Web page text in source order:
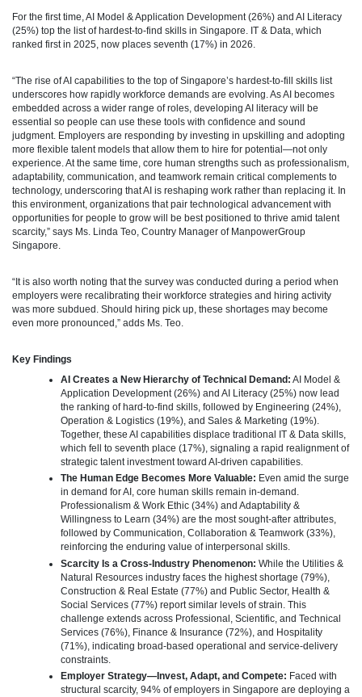
For the first time, AI Model & Application Development (26%) and AI Literacy
(25%) top the list of hardest-to-find skills in Singapore. IT & Data, which
ranked first in 2025, now places seventh (17%) in 2026.
“The rise of AI capabilities to the top of Singapore’s hardest‑to‑fill skills list
underscores how rapidly workforce demands are evolving. As AI becomes
embedded across a wider range of roles, developing AI literacy will be
essential so people can use these tools with confidence and sound
judgment. Employers are responding by investing in upskilling and adopting
more flexible talent models that allow them to hire for potential—not only
experience. At the same time, core human strengths such as professionalism,
adaptability, communication, and teamwork remain critical complements to
technology, underscoring that AI is reshaping work rather than replacing it. In
this environment, organizations that pair technological advancement with
opportunities for people to grow will be best positioned to thrive amid talent
scarcity,” says Ms. Linda Teo, Country Manager of ManpowerGroup
Singapore.
“It is also worth noting that the survey was conducted during a period when
employers were recalibrating their workforce strategies and hiring activity
was more subdued. Should hiring pick up, these shortages may become
even more pronounced,” adds Ms. Teo.
Key Findings
AI Creates a New Hierarchy of Technical Demand: AI Model &
Application Development (26%) and AI Literacy (25%) now lead
the ranking of hard-to-find skills, followed by Engineering (24%),
Operation & Logistics (19%), and Sales & Marketing (19%).
Together, these AI capabilities displace traditional IT & Data skills,
which fell to seventh place (17%), signaling a rapid realignment of
strategic talent investment toward AI-driven capabilities.
The Human Edge Becomes More Valuable: Even amid the surge
in demand for AI, core human skills remain in-demand.
Professionalism & Work Ethic (34%) and Adaptability &
Willingness to Learn (34%) are the most sought-after attributes,
followed by Communication, Collaboration & Teamwork (33%),
reinforcing the enduring value of interpersonal skills.
Scarcity Is a Cross-Industry Phenomenon: While the Utilities &
Natural Resources industry faces the highest shortage (79%),
Construction & Real Estate (77%) and Public Sector, Health &
Social Services (77%) report similar levels of strain. This
challenge extends across Professional, Scientific, and Technical
Services (76%), Finance & Insurance (72%), and Hospitality
(71%), indicating broad‑based operational and service‑delivery
constraints.
Employer Strategy—Invest, Adapt, and Compete: Faced with
structural scarcity, 94% of employers in Singapore are deploying a